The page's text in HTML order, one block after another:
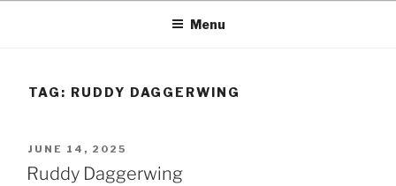
Menu
TAG: RUDDY DAGGERWING
POSTED
ON
JUNE 14, 2025
Ruddy Daggerwing